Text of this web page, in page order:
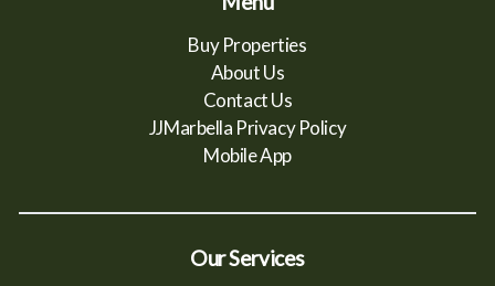
Buy Properties
About Us
Contact Us
JJMarbella Privacy Policy
Mobile App
Our Services